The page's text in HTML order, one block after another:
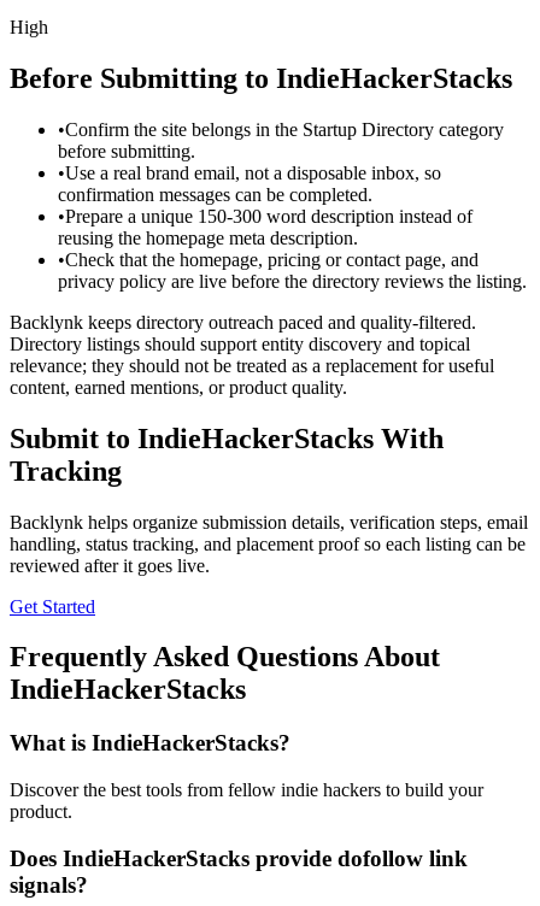
High
Before Submitting to IndieHackerStacks
•Confirm the site belongs in the Startup Directory category
before submitting.
•Use a real brand email, not a disposable inbox, so
confirmation messages can be completed.
•Prepare a unique 150-300 word description instead of
reusing the homepage meta description.
•Check that the homepage, pricing or contact page, and
privacy policy are live before the directory reviews the listing.
Backlynk keeps directory outreach paced and quality-filtered.
Directory listings should support entity discovery and topical
relevance; they should not be treated as a replacement for useful
content, earned mentions, or product quality.
Submit to IndieHackerStacks With
Tracking
Backlynk helps organize submission details, verification steps, email
handling, status tracking, and placement proof so each listing can be
reviewed after it goes live.
Get Started
Frequently Asked Questions About
IndieHackerStacks
What is IndieHackerStacks?
Discover the best tools from fellow indie hackers to build your
product.
Does IndieHackerStacks provide dofollow link
signals?